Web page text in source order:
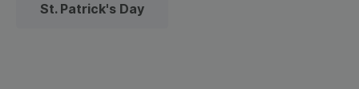
St. Patrick's Day